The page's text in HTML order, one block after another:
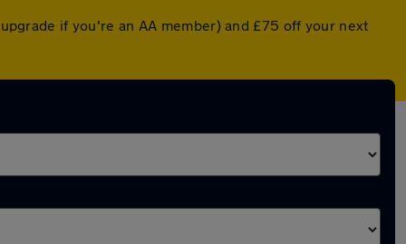
if you're an AA member) and £75 off your next